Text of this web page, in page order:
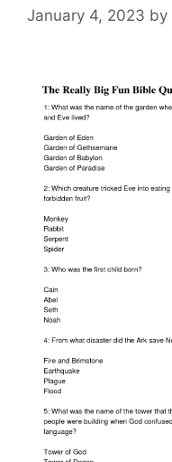
January 4, 2023 by